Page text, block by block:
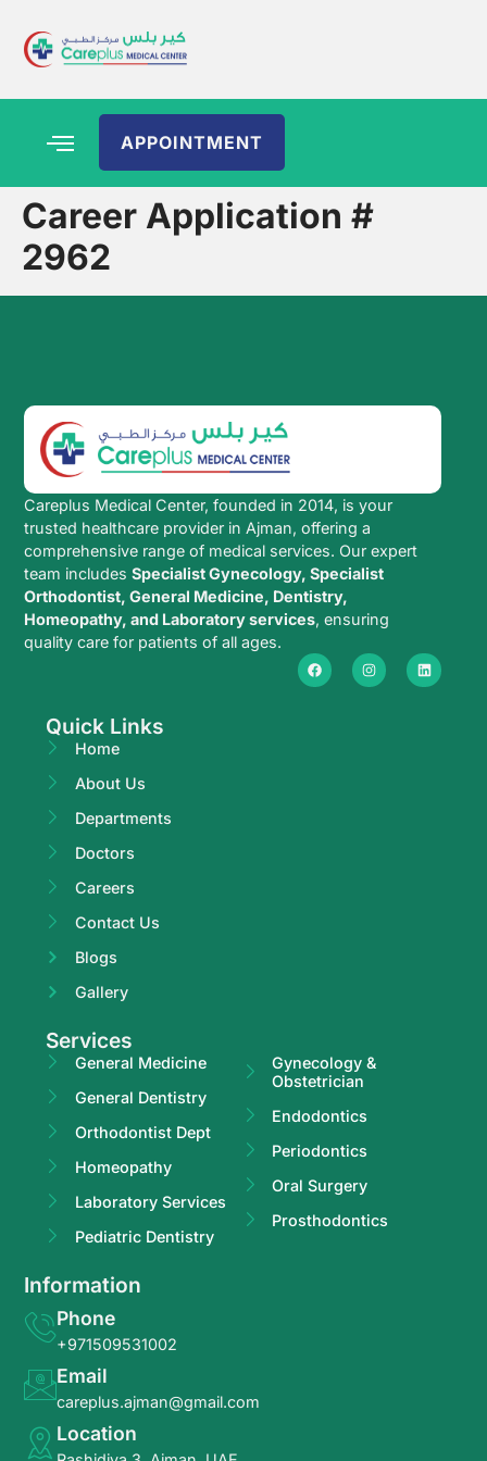
APPOINTMENT
Career Application #
2962
Careplus Medical Center, founded in 2014, is your
trusted healthcare provider in Ajman, offering a
comprehensive range of medical services. Our expert
team includesSpecialist Gynecology, Specialist
Orthodontist, General Medicine, Dentistry,
Homeopathy, and Laboratory services, ensuring
quality care for patients of all ages.
Quick Links
Home
About Us
Departments
Doctors
Careers
Contact Us
Blogs
Gallery
Services
General Medicine
General Dentistry
Orthodontist Dept
Homeopathy
Laboratory Services
Pediatric Dentistry
Gynecology &
Obstetrician
Endodontics
Periodontics
Oral Surgery
Prosthodontics
Information
Phone
+971509531002
Email
careplus.ajman@gmail.com
Location